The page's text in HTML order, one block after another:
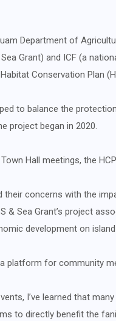
Department of
Sea Grant) and ICF (a
Conservation Plan
to balance the
project began in 2020.
Hall meetings, the
their concerns with the
& Sea Grant’s project
development on
platform for community
I’ve learned that
to directly benefit the